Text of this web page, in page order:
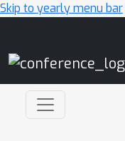
Skip to yearly menu bar